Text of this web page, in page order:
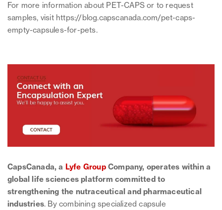
For more information about PET-CAPS or to request
samples, visit https://blog.capscanada.com/pet-caps-
empty-capsules-for-pets.
CapsCanada, a Lyfe GroupCompany, operates within a
global life sciences platform committed to
strengthening the nutraceutical and pharmaceutical
industries. By combining specialized capsule